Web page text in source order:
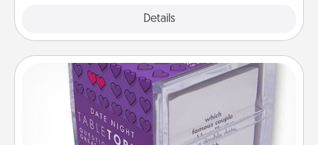
Details
TableTopic
Sometimes after a long day, even simple